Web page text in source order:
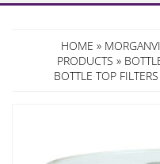
HOME »
PRODUCTS »
BOTTLE TOP